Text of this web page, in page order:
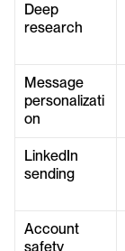
Deep
research
Message
personalizati
on
LinkedIn
sending
Account
safety